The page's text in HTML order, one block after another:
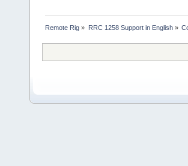
Remote Rig » RRC 1258 Support in English»